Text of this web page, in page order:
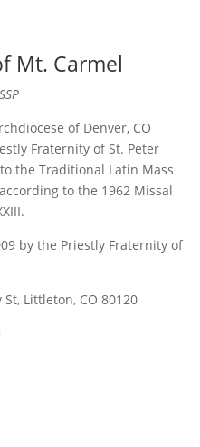
Mt. Carmel
of Denver, CO
Fraternity of St. Peter
to the Traditional Latin Mass
to the 1962 Missal
by the Priestly Fraternity of
St, Littleton, CO 80120